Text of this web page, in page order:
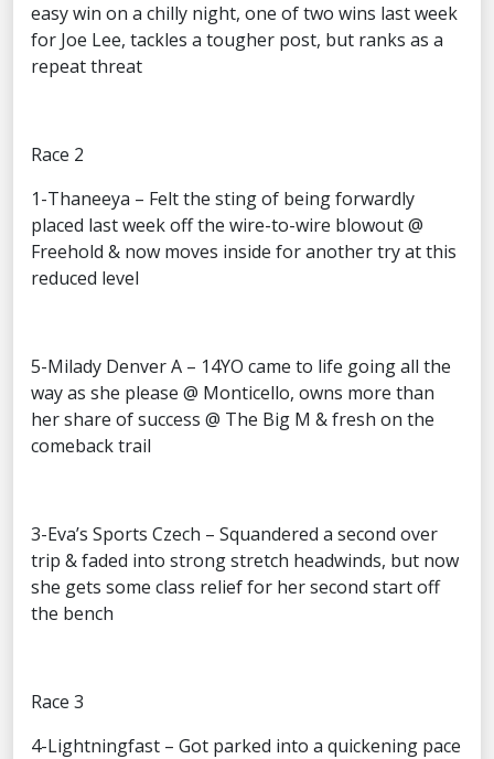
easy win on a chilly night, one of two wins last week
for Joe Lee, tackles a tougher post, but ranks as a
repeat threat
Race 2
1-Thaneeya – Felt the sting of being forwardly
placed last week off the wire-to-wire blowout @
Freehold & now moves inside for another try at this
reduced level
5-Milady Denver A – 14YO came to life going all the
way as she please @ Monticello, owns more than
her share of success @ The Big M & fresh on the
comeback trail
3-Eva’s Sports Czech – Squandered a second over
trip & faded into strong stretch headwinds, but now
she gets some class relief for her second start off
the bench
Race 3
4-Lightningfast – Got parked into a quickening pace